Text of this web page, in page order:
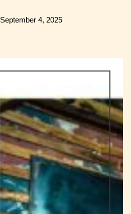
September 4, 2025